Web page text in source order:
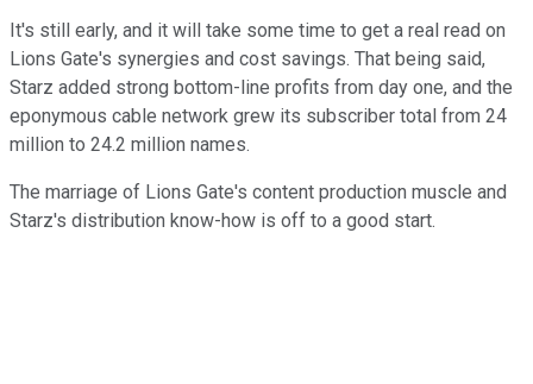
It's still early, and it will take some time to get a real read on
Lions Gate's synergies and cost savings. That being said,
Starz added strong bottom-line profits from day one, and the
eponymous cable network grew its subscriber total from 24
million to 24.2 million names.
The marriage of Lions Gate's content production muscle and
Starz's distribution know-how is off to a good start.